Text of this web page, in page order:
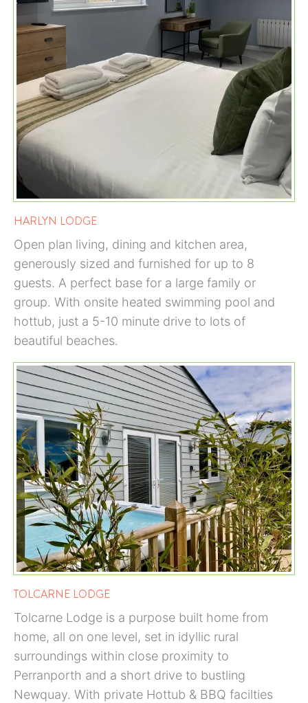
HARLYN LODGE
Open plan living, dining and kitchen area,
generously sized and furnished for up to 8
guests. A perfect base for a large family or
group. With onsite heated swimming pool and
hottub, just a 5-10 minute drive to lots of
beautiful beaches.
TOLCARNE LODGE
Tolcarne Lodge is a purpose built home from
home, all on one level, set in idyllic rural
surroundings within close proximity to
Perranporth and a short drive to bustling
Newquay. With private Hottub & BBQ facilties